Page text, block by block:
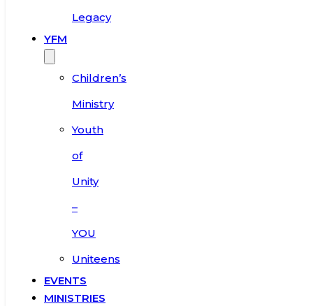
Legacy
YFM
Children’s
Ministry
Youth
of
Unity
–
YOU
Uniteens
EVENTS
MINISTRIES